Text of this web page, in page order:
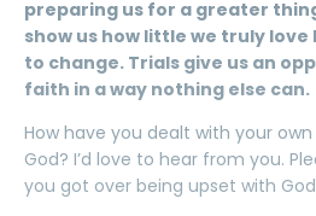
preparing us for a greater
show us how little we truly love
to change. Trials give us an
faith in a way nothing else can.
How have you dealt with your
God? I’d love to hear from you.
you got over being upset with